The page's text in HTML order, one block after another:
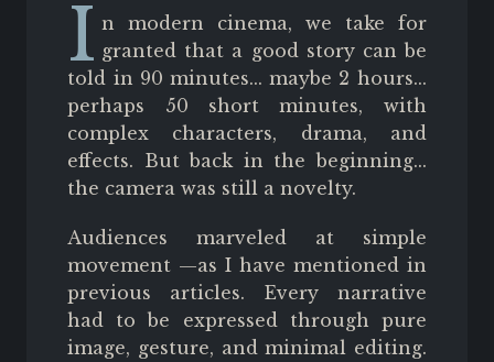
I n modern cinema, we take for
granted that a good story can be
told in 90 minutes... maybe 2 hours...
perhaps 50 short minutes, with
complex characters, drama, and
effects. But back in the beginning...
the camera was still a novelty.
Audiences marveled at simple
movement —as I have mentioned in
previous articles. Every narrative
had to be expressed through pure
image, gesture, and minimal editing.